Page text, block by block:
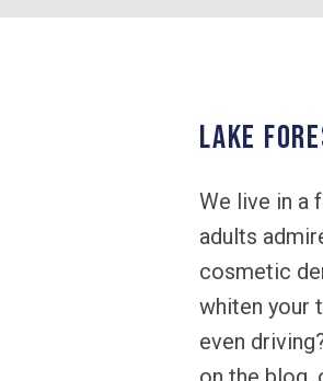
LAKE
We live in a
adults
cosmetic
whiten your
even